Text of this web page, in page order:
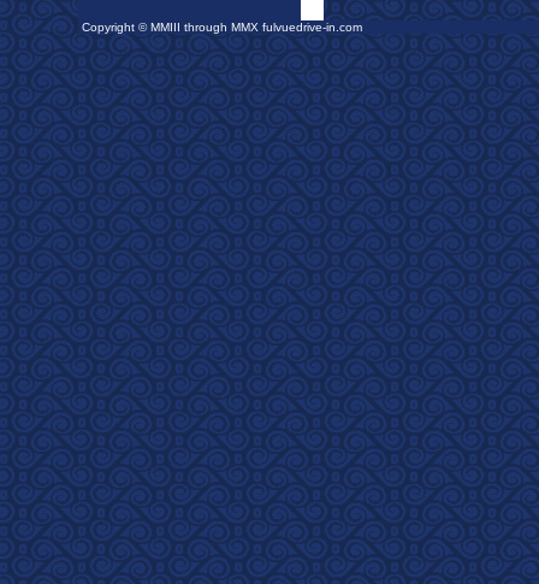
Copyright © MMIII through MMX fulvuedrive-in.com